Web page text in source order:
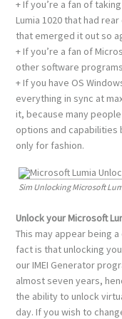
+ If you’re a fan of
Lumia 1020 that had
that emerged it out so
+ If you’re a fan of
other software
+ If you have OS
everything in sync at
it, because many
options and capabilities
only for fashion.
Sim Unlocking Microsoft
Unlock your Microsoft
This may appear being
fact is that unlocking
our IMEI Generator
almost seven years,
the ability to unlock
day. If you wish to